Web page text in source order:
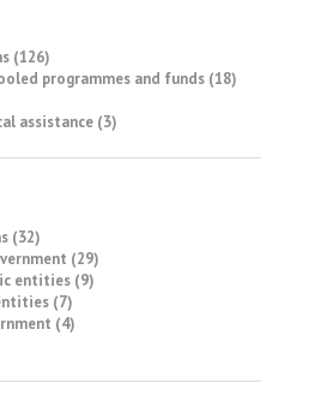
(126)
programmes and funds (18)
assistance (3)
(32)
(29)
entities (9)
(7)
(4)